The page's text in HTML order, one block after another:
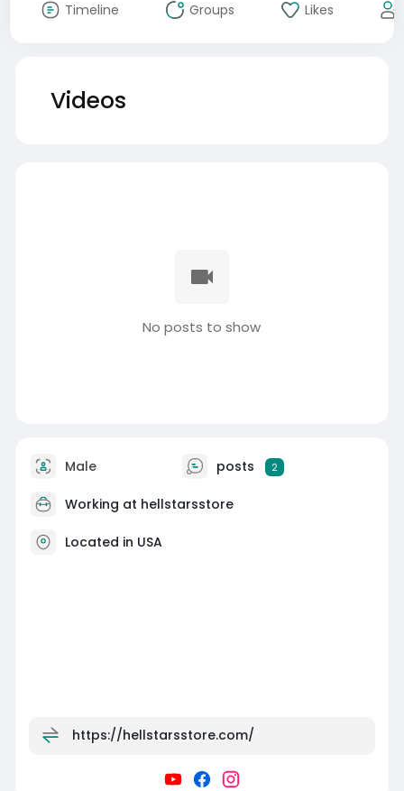
Timeline Groups Likes
Videos
No posts to show
Male posts 2
Working at hellstarsstore
Located in USA
https://hellstarsstore.com/